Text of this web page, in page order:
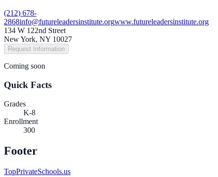
(212) 678-
2868info@futureleadersinstitute.orgwww.futureleadersinstitute.org
134 W 122nd Street
New York, NY 10027
Request Information
Coming soon
Quick Facts
Grades
K-8
Enrollment
300
Footer
TopPrivateSchools.us